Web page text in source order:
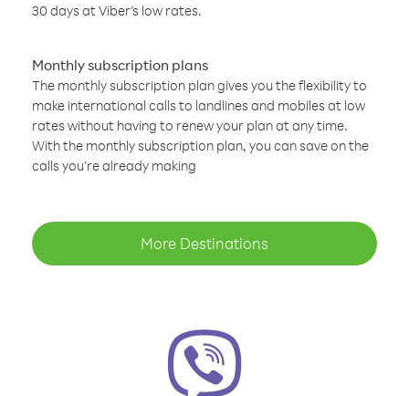
30 days at Viber’s low rates.
Monthly subscription plans
The monthly subscription plan gives you the flexibility to
make international calls to landlines and mobiles at low
rates without having to renew your plan at any time.
With the monthly subscription plan, you can save on the
calls you’re already making
More Destinations